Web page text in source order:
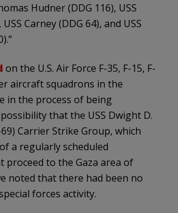
Hudner (DDG 116), USS
Carney (DDG 64), and USS
on the U.S. Air Force F-35, F-15, F-
aircraft squadrons in the
in the process of being
that the USS Dwight D.
Carrier Strike Group, which
a regularly scheduled
proceed to the Gaza area of
noted that there had been no
forces activity.